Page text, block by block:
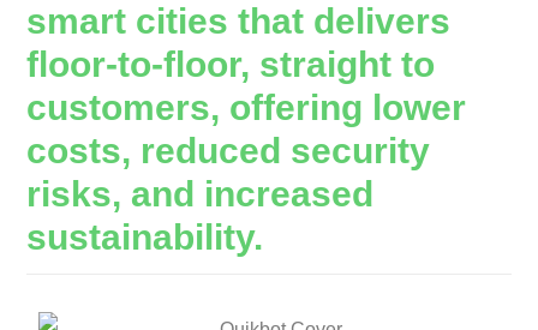
smart cities that delivers
floor-to-floor, straight to
customers, offering lower
costs, reduced security
risks, and increased
sustainability.